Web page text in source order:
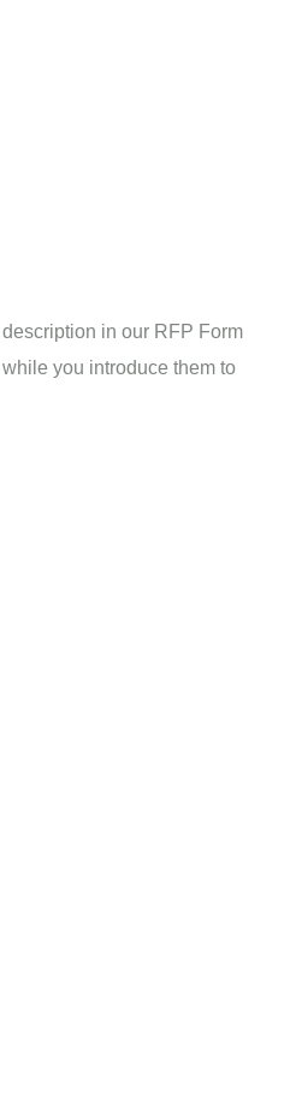
in our RFP Form
you introduce them to